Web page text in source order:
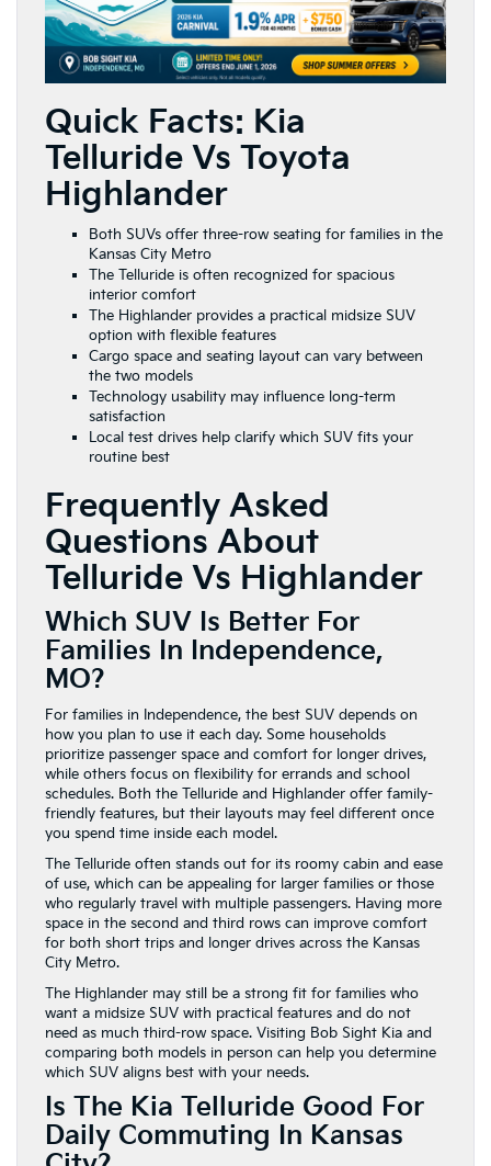
Quick Facts: Kia
Telluride Vs Toyota
Highlander
Both SUVs offer three-row seating for families in the
Kansas City Metro
The Telluride is often recognized for spacious
interior comfort
The Highlander provides a practical midsize SUV
option with flexible features
Cargo space and seating layout can vary between
the two models
Technology usability may influence long-term
satisfaction
Local test drives help clarify which SUV fits your
routine best
Frequently Asked
Questions About
Telluride Vs Highlander
Which SUV Is Better For
Families In Independence,
MO?
For families in Independence, the best SUV depends on
how you plan to use it each day. Some households
prioritize passenger space and comfort for longer drives,
while others focus on flexibility for errands and school
schedules. Both the Telluride and Highlander offer family-
friendly features, but their layouts may feel different once
you spend time inside each model.
The Telluride often stands out for its roomy cabin and ease
of use, which can be appealing for larger families or those
who regularly travel with multiple passengers. Having more
space in the second and third rows can improve comfort
for both short trips and longer drives across the Kansas
City Metro.
The Highlander may still be a strong fit for families who
want a midsize SUV with practical features and do not
need as much third-row space. Visiting Bob Sight Kia and
comparing both models in person can help you determine
which SUV aligns best with your needs.
Is The Kia Telluride Good For
Daily Commuting In Kansas